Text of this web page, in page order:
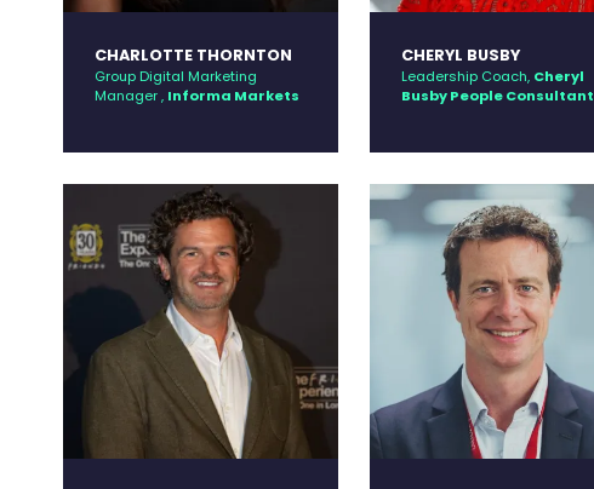
CHARLOTTE THORNTON
Group Digital Marketing
Manager , Informa Markets
CHERYL BUSBY
Leadership Coach, Cheryl
Busby People Consultant